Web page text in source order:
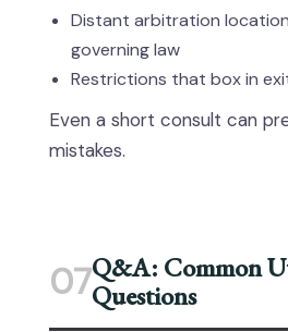
Distant arbitration
governing law
Restrictions that box in
Even a short consult can
mistakes.
07Q&A: Common
Questions